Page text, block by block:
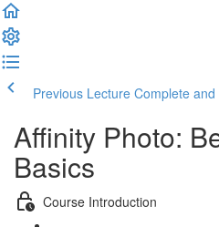
Previous Lecture Complete
Affinity Photo:
Basics
Course Introduction